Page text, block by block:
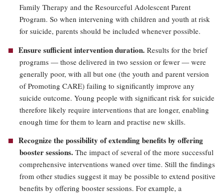
Family Therapy and the Resourceful Adolescent Parent
Program. So when intervening with children and youth at risk
for suicide, parents should be included whenever possible.
Ensure sufficient intervention duration. Results for the brief
programs — those delivered in two session or fewer — were
generally poor, with all but one (the youth and parent version
of Promoting CARE) failing to significantly improve any
suicide outcome. Young people with significant risk for suicide
therefore likely require interventions that are longer, enabling
enough time for them to learn and practise new skills.
Recognize the possibility of extending benefits by offering
booster sessions. The impact of several of the more successful
comprehensive interventions waned over time. Still the findings
from other studies suggest it may be possible to extend positive
benefits by offering booster sessions. For example, a